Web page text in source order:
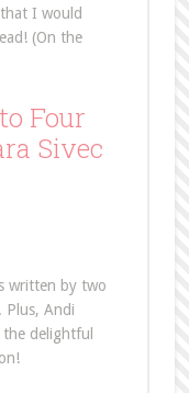
I would
(On the
Four
Sivec
written by two
Plus, Andi
delightful